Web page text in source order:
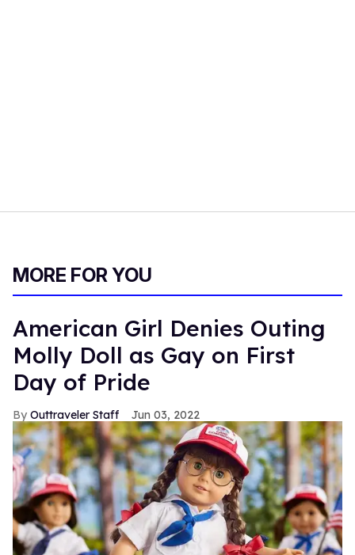
MORE FOR YOU
American Girl Denies Outing
Molly Doll as Gay on First
Day of Pride
Outtraveler Staff Jun 03, 2022